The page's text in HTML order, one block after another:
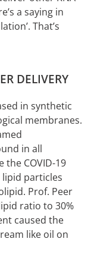
a saying in
That’s
DELIVERY
in synthetic
membranes.
in all
the COVID-19
lipid particles
Prof. Peer
ratio to 30%
caused the
like oil on